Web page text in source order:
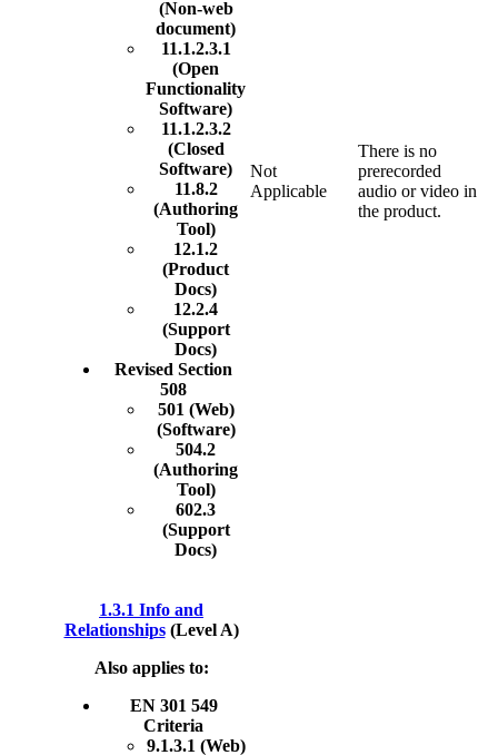
(Non-web
document)
11.1.2.3.1
(Open
Functionality
Software)
11.1.2.3.2
(Closed
Software)
11.8.2
(Authoring
Tool)
12.1.2
(Product
Docs)
12.2.4
(Support
Docs)
Revised Section
508
501 (Web)
(Software)
504.2
(Authoring
Tool)
602.3
(Support
Docs)
Not
Applicable
There is no
prerecorded
audio or video in
the product.
1.3.1 Info and
Relationships (Level A)
Also applies to:
EN 301 549
Criteria
9.1.3.1 (Web)